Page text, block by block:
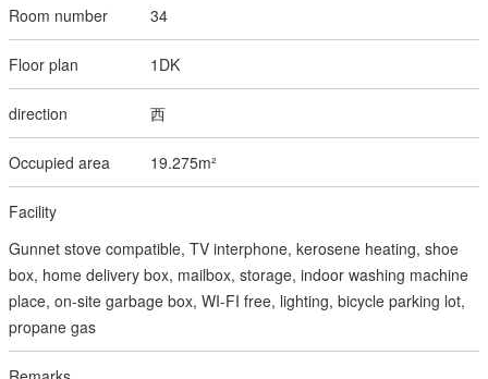
34
1DK
西
19.275m²
Gunnet stove compatible, TV interphone, kerosene heating, shoe
box, home delivery box, mailbox, storage, indoor washing machine
place, on-site garbage box, WI-FI free, lighting, bicycle parking lot,
propane gas